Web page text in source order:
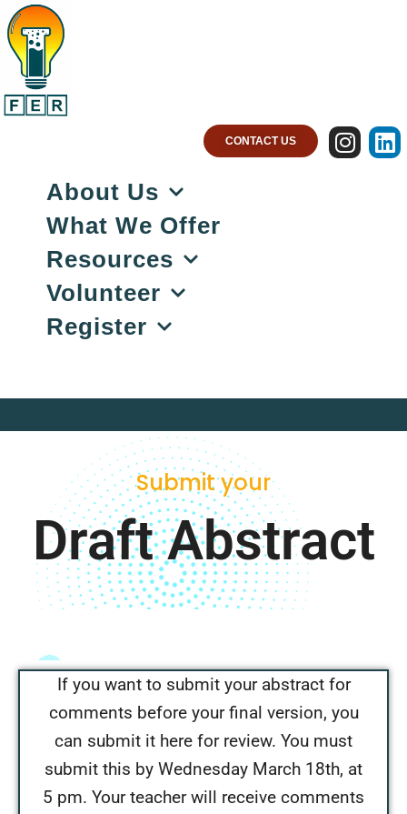
CONTACT US
About Us
What We Offer
Resources
Volunteer
Register
Submit your
Draft Abstract
If you want to submit your abstract for
comments before your final version, you
can submit it here for review. You must
submit this by Wednesday March 18th, at
5 pm. Your teacher will receive comments